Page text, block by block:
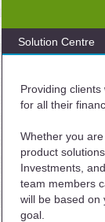
Solution Centre
Providing
for all their
Whether you
product
Investments,
team members
will be based on
goal.